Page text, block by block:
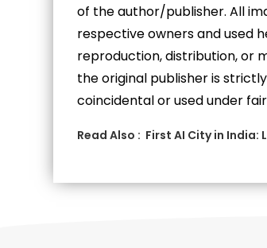
of the author/publisher. All
respective owners and used
reproduction, distribution, or
the original publisher is
coincidental or used under
Read Also : First AI City in India: